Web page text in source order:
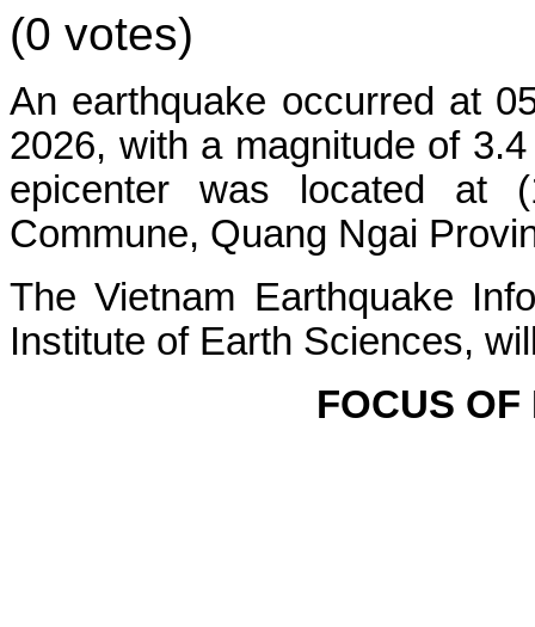
(0 votes)
An earthquake occurred at
2026, with a magnitude of
epicenter was located at
Commune, Quang Ngai
The Vietnam Earthquake
Institute of Earth Sciences,
FOCUS